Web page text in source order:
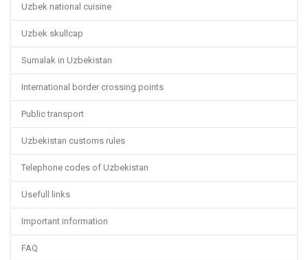
Uzbek national cuisine
Uzbek skullcap
Sumalak in Uzbekistan
International border crossing points
Public transport
Uzbekistan customs rules
Telephone codes of Uzbekistan
Usefull links
Important information
FAQ